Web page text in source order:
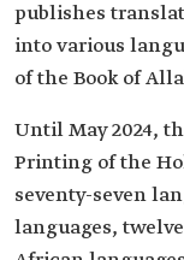
publishes
into various
of the Book of
Until May 2024,
Printing of the
seventy-seven
languages,